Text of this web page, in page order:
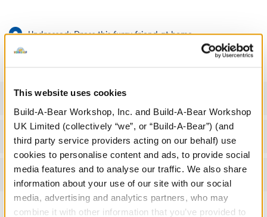
This website uses cookies
Build-A-Bear Workshop, Inc. and Build-A-Bear Workshop
UK Limited (collectively “we”, or “Build-A-Bear”) (and
third party service providers acting on our behalf) use
cookies to personalise content and ads, to provide social
media features and to analyse our traffic. We also share
information about your use of our site with our social
media, advertising and analytics partners, who may
combine it with other information that you’ve provided to
Undressed: Dress this furry friend at home
Dressed: Send this furry friend already dressed
Specifications
Gift Options
Reviews